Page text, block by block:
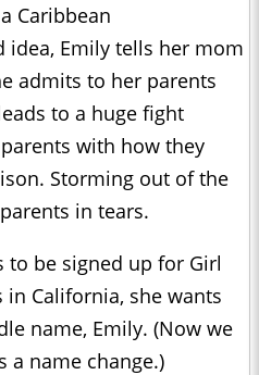
Caribbean
idea, Emily tells her mom
admits to her parents
to a huge fight
with how they
Storming out of the
in tears.
to be signed up for Girl
in California, she wants
name, Emily. (Now we
a name change.)